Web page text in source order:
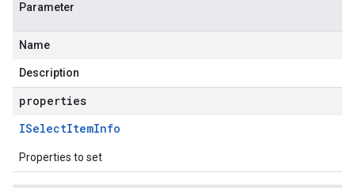
Parameter
Name
Description
properties
ISelectItemInfo
Properties to set